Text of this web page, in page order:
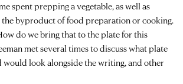
spent prepping a vegetable, as well as
byproduct of food preparation or cooking.
do we bring that to the plate for this
met several times to discuss what plate
would look alongside the writing, and other